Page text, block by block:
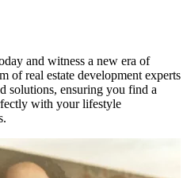
and witness a new era of
of real estate development experts
solutions, ensuring you find a
with your lifestyle